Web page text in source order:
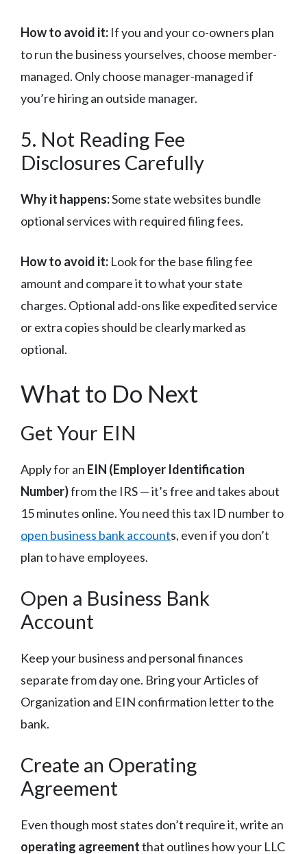
How to avoid it: If you and your co-owners plan
to run the business yourselves, choose member-
managed. Only choose manager-managed if
you’re hiring an outside manager.
5. Not Reading Fee
Disclosures Carefully
Why it happens:Some state websites bundle
optional services with required filing fees.
How to avoid it: Look for the base filing fee
amount and compare it to what your state
charges. Optional add-ons like expedited service
or extra copies should be clearly marked as
optional.
What to Do Next
Get Your EIN
Apply for an EIN (Employer Identification
Number)from the IRS — it’s free and takes about
15 minutes online. You need this tax ID number to
open business bank accounts, even if you don’t
plan to have employees.
Open a Business Bank
Account
Keep your business and personal finances
separate from day one. Bring your Articles of
Organization and EIN confirmation letter to the
bank.
Create an Operating
Agreement
Even though most states don’t require it, write an
operating agreementthat outlines how your LLC